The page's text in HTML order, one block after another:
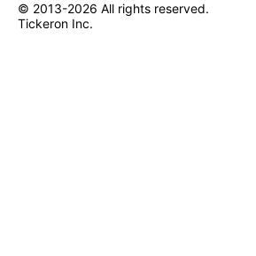
© 2013-2026 All rights reserved.
Tickeron Inc.